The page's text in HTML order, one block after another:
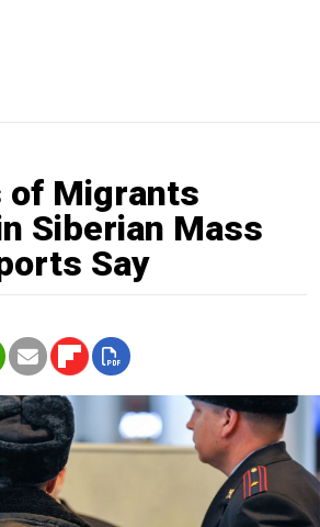
of Migrants
Siberian Mass
Say